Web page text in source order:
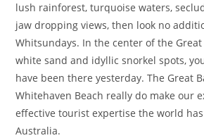
lush rainforest, turquoise waters,
jaw dropping views, then look no
Whitsundays. In the center of the
white sand and idyllic snorkel spots,
have been there yesterday. The Great
Whitehaven Beach really do make our
effective tourist expertise the world
Australia.